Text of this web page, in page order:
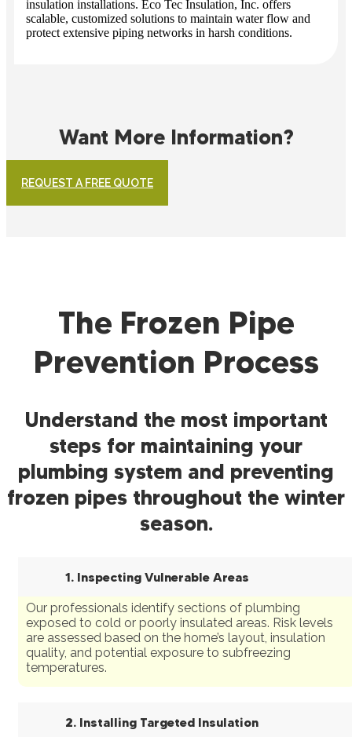
insulation installations. Eco Tec Insulation, Inc. offers
scalable, customized solutions to maintain water flow and
protect extensive piping networks in harsh conditions.
Want More Information?
REQUEST A FREE QUOTE
The Frozen Pipe
Prevention Process
Understand the most important
steps for maintaining your
plumbing system and preventing
frozen pipes throughout the winter
season.
1. Inspecting Vulnerable Areas
Our professionals identify sections of plumbing
exposed to cold or poorly insulated areas. Risk levels
are assessed based on the home’s layout, insulation
quality, and potential exposure to subfreezing
temperatures.
2. Installing Targeted Insulation